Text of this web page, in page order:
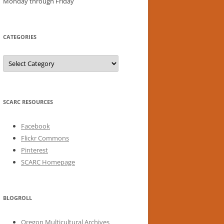
CATEGORIES
Categories
SCARC RESOURCES
Facebook
Flickr Commons
Pinterest
SCARC Homepage
BLOGROLL
Oregon Multicultural Archives